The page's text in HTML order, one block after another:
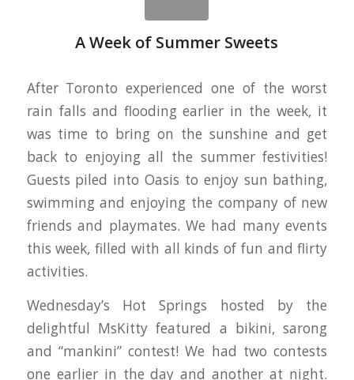
A Week of Summer Sweets
After Toronto experienced one of the worst
rain falls and flooding earlier in the week, it
was time to bring on the sunshine and get
back to enjoying all the summer festivities!
Guests piled into Oasis to enjoy sun bathing,
swimming and enjoying the company of new
friends and playmates. We had many events
this week, filled with all kinds of fun and flirty
activities.
Wednesday’s Hot Springs hosted by the
delightful MsKitty featured a bikini, sarong
and “mankini” contest! We had two contests
one earlier in the day and another at night.